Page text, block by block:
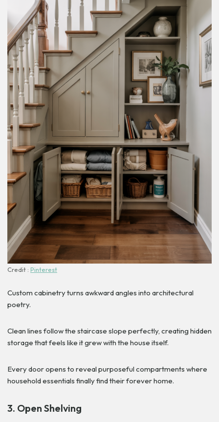
Credit : Pinterest
Custom cabinetry turns awkward angles into architectural
poetry.
Clean lines follow the staircase slope perfectly, creating hidden
storage that feels like it grew with the house itself.
Every door opens to reveal purposeful compartments where
household essentials finally find their forever home.
3. Open Shelving